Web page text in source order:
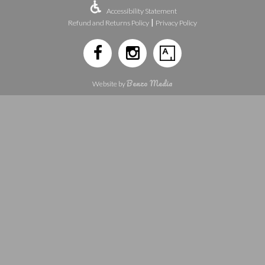
Accessibility Statement
Refund and Returns Policy | Privacy Policy
Website byBenzo Media